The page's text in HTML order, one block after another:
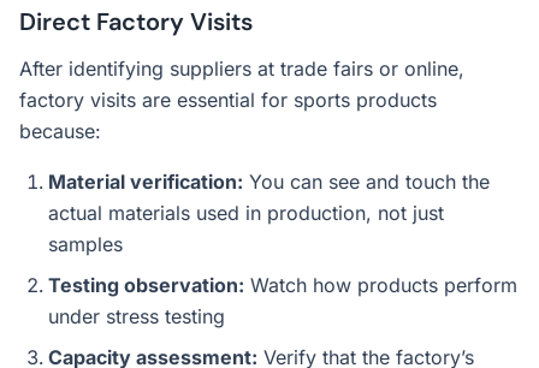
Direct Factory Visits
After identifying suppliers at trade fairs or online,
factory visits are essential for sports products
because:
Material verification: You can see and touch the
actual materials used in production, not just
samples
Testing observation: Watch how products perform
under stress testing
Capacity assessment: Verify that the factory’s